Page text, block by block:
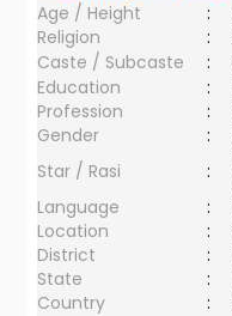
Age / Height
:
Religion
:
Caste / Subcaste
:
Education
:
Profession
:
Gender
:
Star / Rasi
:
Language
:
Location
:
District
:
State
:
Country
: